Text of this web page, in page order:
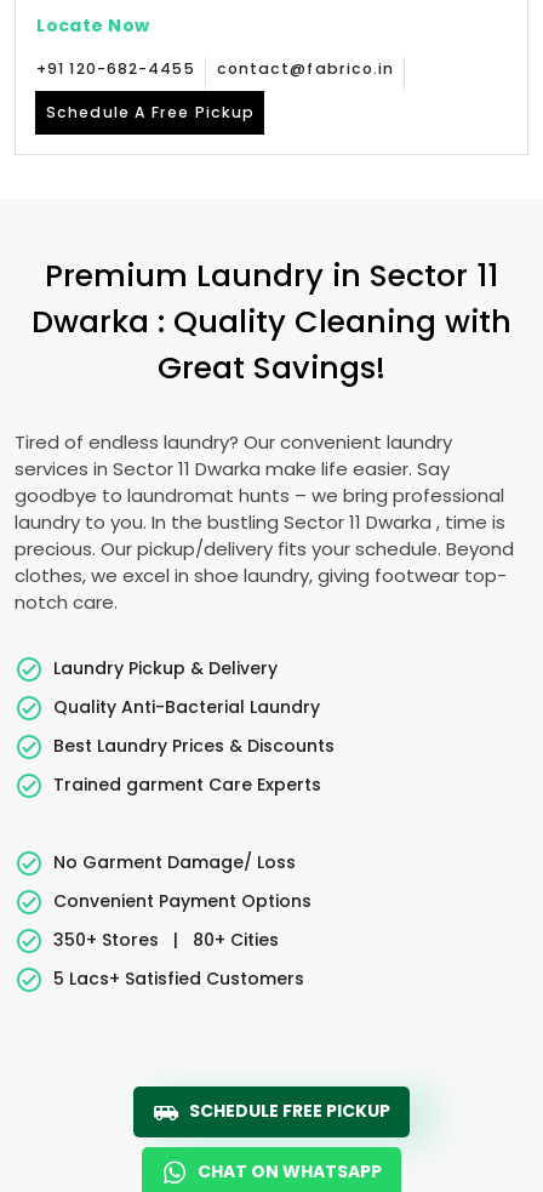
Locate Now
+91 120-682-4455 contact@fabrico.in
Schedule A Free Pickup
Premium Laundry in Sector 11
Dwarka : Quality Cleaning with
Great Savings!
Tired of endless laundry? Our convenient laundry
services in Sector 11 Dwarka make life easier. Say
goodbye to laundromat hunts – we bring professional
laundry to you. In the bustling Sector 11 Dwarka , time is
precious. Our pickup/delivery fits your schedule. Beyond
clothes, we excel in shoe laundry, giving footwear top-
notch care.
Laundry Pickup & Delivery
Quality Anti-Bacterial Laundry
Best Laundry Prices & Discounts
Trained garment Care Experts
No Garment Damage/ Loss
Convenient Payment Options
350+ Stores
|
80+ Cities
5 Lacs+ Satisfied Customers
SCHEDULE FREE PICKUP
CHAT ON WHATSAPP